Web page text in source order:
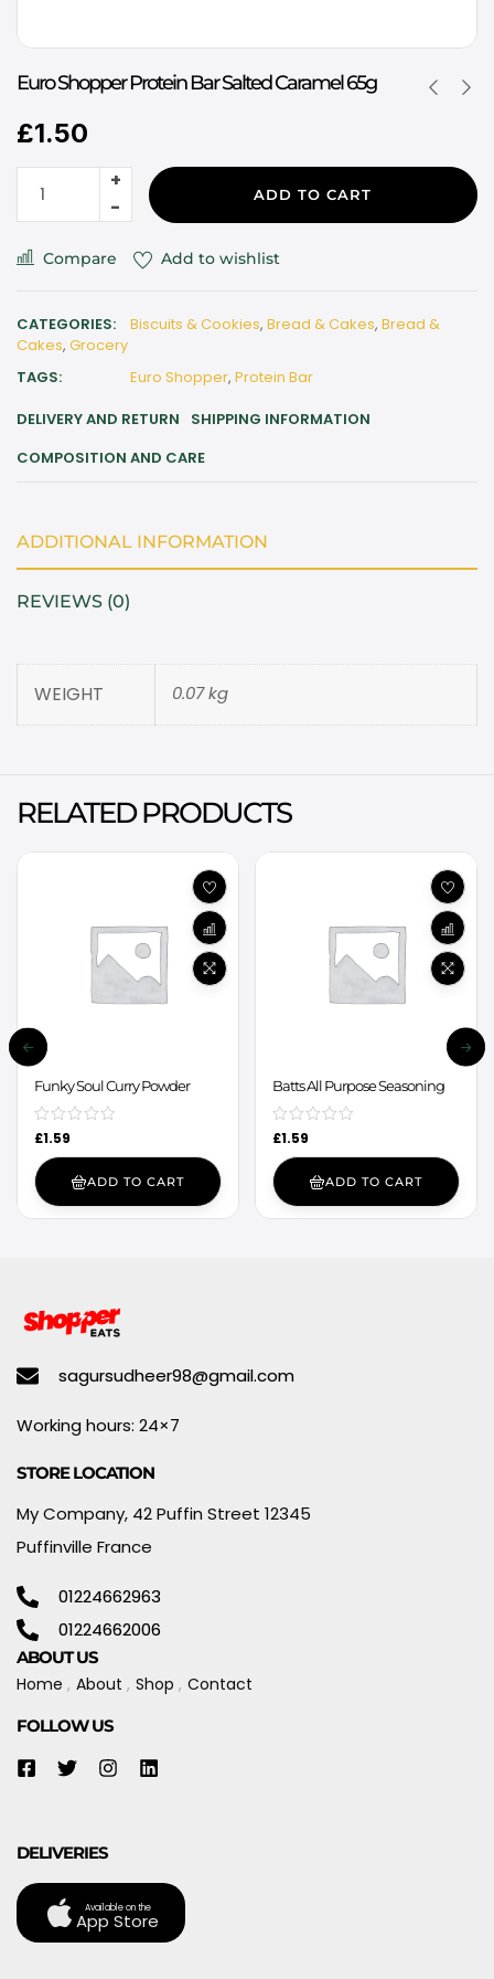
Euro Shopper Protein Bar Salted Caramel 65g
£1.50
ADD TO CART
Compare Add to wishlist
CATEGORIES: Biscuits & Cookies, Bread & Cakes, Bread &
Cakes, Grocery
TAGS:
Euro Shopper, Protein Bar
DELIVERY AND RETURN
SHIPPING INFORMATION
COMPOSITION AND CARE
ADDITIONAL INFORMATION
REVIEWS (0)
WEIGHT 0.07 kg
RELATED PRODUCTS
Funky Soul Curry Powder
£1.59
ADD TO CART
Batts All Purpose Seasoning
£1.59
ADD TO CART
sagursudheer98@gmail.com
Working hours: 24×7
STORE LOCATION
My Company, 42 Puffin Street 12345
Puffinville France
01224662963
01224662006
ABOUT US
Home About Shop Contact
FOLLOW US
DELIVERIES
Available on the
App Store